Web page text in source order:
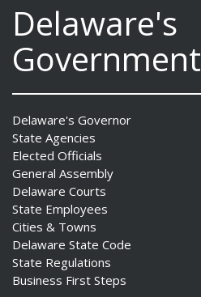
Delaware's
Government
Delaware's Governor
State Agencies
Elected Officials
General Assembly
Delaware Courts
State Employees
Cities & Towns
Delaware State Code
State Regulations
Business First Steps